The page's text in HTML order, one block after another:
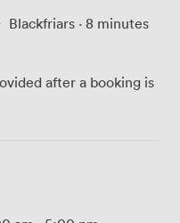
Blackfriars · 8 minutes
after a booking is